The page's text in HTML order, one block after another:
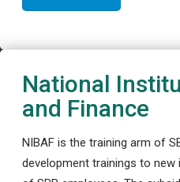
National
and Finance
NIBAF is the training arm of
development trainings to new